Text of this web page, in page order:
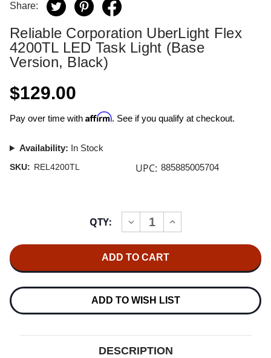
Share:
Reliable Corporation UberLight Flex
4200TL LED Task Light (Base
Version, Black)
$129.00
Pay over time with Affirm. See if you qualify at checkout.
Availability: In Stock
SKU: REL4200TL UPC: 885885005704
QTY:
DECREASE
QUANTITY
CORPORATION
UBERLIGHT
4200TL
LED
VERSION,
BLACK)
INCREASE
QUANTITY
UBERLIGHT
4200TL
LED
LIGHT
VERSION,
BLACK)
ADD TO WISH LIST
DESCRIPTION